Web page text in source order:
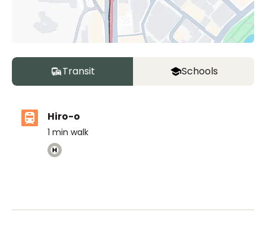
Transit Schools
Hiro-o
1 min walk